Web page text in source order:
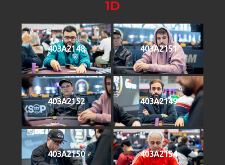
1D
403A2148 403A2151
403A2152 403A2149
403A2150 403A2154